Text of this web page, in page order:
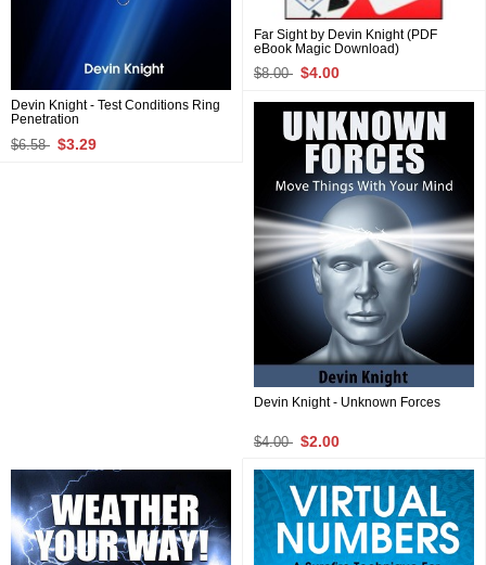
Devin Knight - Test Conditions Ring
Penetration
$6.58 $3.29
Far Sight by Devin Knight (PDF
eBook Magic Download)
$8.00 $4.00
Devin Knight - Unknown Forces
$4.00 $2.00